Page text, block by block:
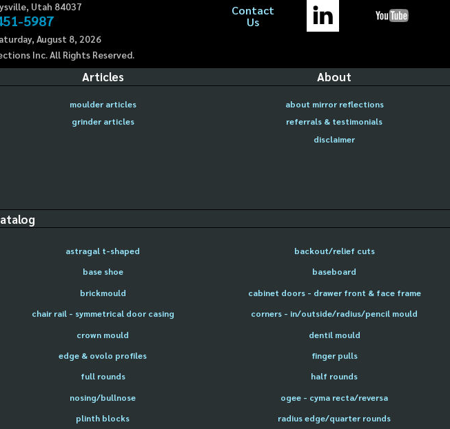
Utah 84037
5987
August 8, 2026
Inc. All Rights Reserved.
Contact
Us
Articles
moulder articles
grinder articles
About
about mirror reflections
referrals & testimonials
disclaimer
astragal t-shaped
backout/relief cuts
base shoe
baseboard
brickmould
cabinet doors - drawer front & face frame
chair rail - symmetrical door casing
corners - in/outside/radius/pencil mould
crown mould
dentil mould
edge & ovolo profiles
finger pulls
full rounds
half rounds
nosing/bullnose
ogee - cyma recta/reversa
plinth blocks radius edge/quarter rounds